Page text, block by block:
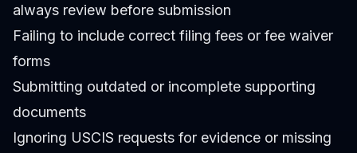
always review before submission
Failing to include correct filing fees or fee waiver
forms
Submitting outdated or incomplete supporting
documents
Ignoring USCIS requests for evidence or missing